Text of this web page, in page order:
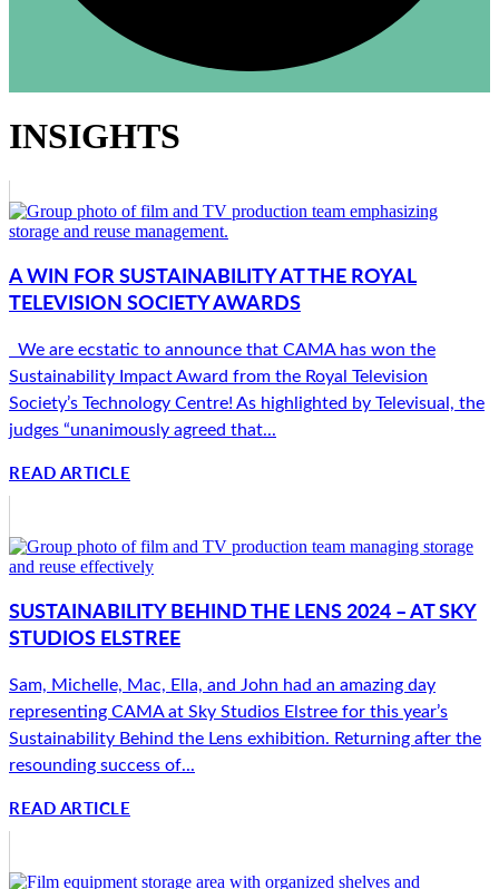
INSIGHTS
A WIN FOR SUSTAINABILITY AT THE ROYAL
TELEVISION SOCIETY AWARDS
We are ecstatic to announce that CAMA has won the
Sustainability Impact Award from the Royal Television
Society’s Technology Centre! As highlighted by Televisual, the
judges “unanimously agreed that...
READ ARTICLE
SUSTAINABILITY BEHIND THE LENS 2024 – AT SKY
STUDIOS ELSTREE
Sam, Michelle, Mac, Ella, and John had an amazing day
representing CAMA at Sky Studios Elstree for this year’s
Sustainability Behind the Lens exhibition. Returning after the
resounding success of...
READ ARTICLE